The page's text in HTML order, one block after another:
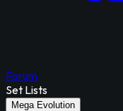
Forum
Set Lists
Mega Evolution